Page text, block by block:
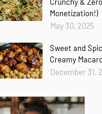
Monetization!)
May 30, 2025
Sweet and
Creamy
December 31,